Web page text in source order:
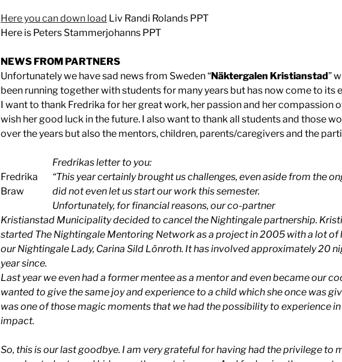
Here you can down load Liv Randi Rolands PPT
Here is Peters Stammerjohanns PPT
NEWS FROM PARTNERS
Unfortunately we have sad news from Sweden “Näktergalen Kristianstad”
been running together with students for many years but has now come to its
I want to thank Fredrika for her great work, her passion and her compassion
wish her good luck in the future. I also want to thank all students and those
over the years but also the mentors, children, parents/caregivers and the
Fredrika
Braw
Fredrikas letter to you:
“This year certainly brought us challenges, even aside from the
did not even let us start our work this semester.
Unfortunately, for financial reasons, our co-partner
Kristianstad Municipality decided to cancel the Nightingale partnership.
started The Nightingale Mentoring Network as a project in 2005 with a lot of
our Nightingale Lady, Carina Sild Lönroth. It has involved approximately 20
year since.
Last year we even had a former mentee as a mentor and even became our
wanted to give the same joy and experience to a child which she once was
was one of those magic moments that we had the possibility to experience
impact.
So, this is our last goodbye. I am very grateful for having had the privilege to